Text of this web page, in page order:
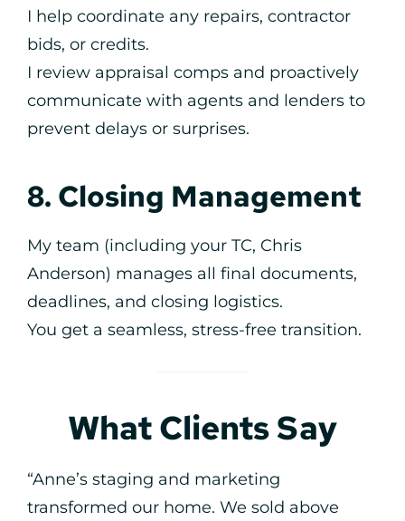
I help coordinate any repairs, contractor
bids, or credits.
I review appraisal comps and proactively
communicate with agents and lenders to
prevent delays or surprises.
8. Closing Management
My team (including your TC, Chris
Anderson) manages all final documents,
deadlines, and closing logistics.
You get a seamless, stress-free transition.
What Clients Say
“Anne’s staging and marketing
transformed our home. We sold above